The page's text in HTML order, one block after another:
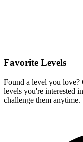
Favorite Levels
Found a level you love?
levels you're interested
challenge them anytime.